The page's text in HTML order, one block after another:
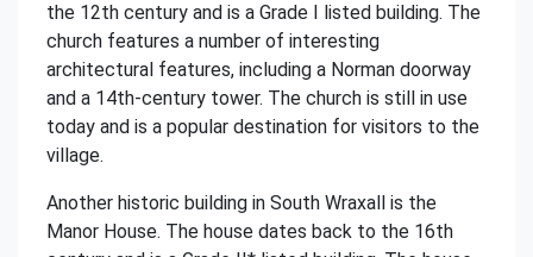
the 12th century and is a Grade I listed building. The
church features a number of interesting
architectural features, including a Norman doorway
and a 14th-century tower. The church is still in use
today and is a popular destination for visitors to the
village.
Another historic building in South Wraxall is the
Manor House. The house dates back to the 16th